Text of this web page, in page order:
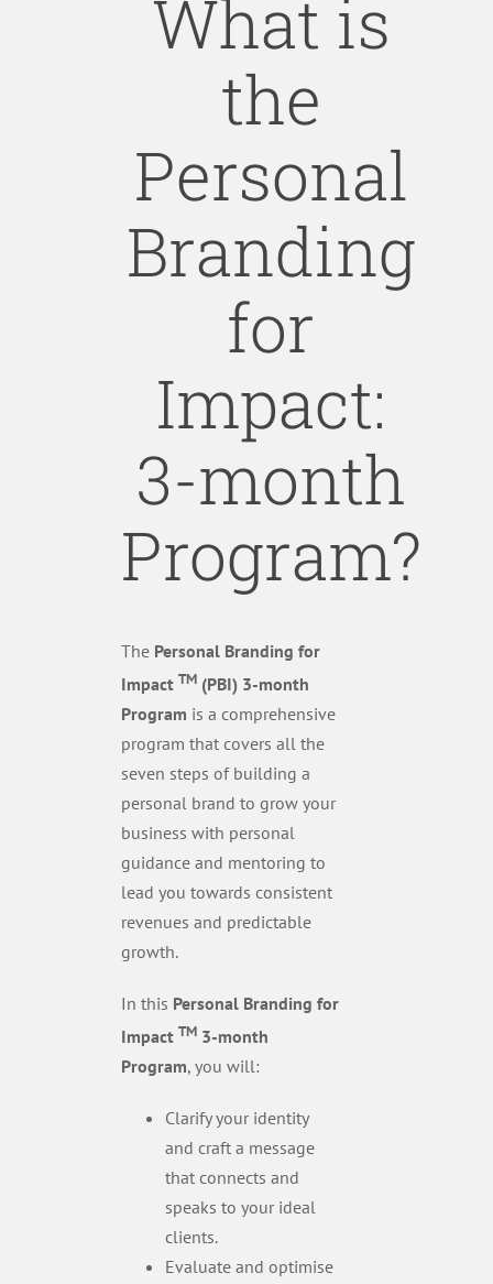
What is
the
Personal
Branding
for
Impact:
3-month
Program?
The Personal Branding for
Impact TM(PBI) 3-month
Program is a comprehensive
program that covers all the
seven steps of building a
personal brand to grow your
business with personal
guidance and mentoring to
lead you towards consistent
revenues and predictable
growth.
In this Personal Branding for
Impact TM3-month
Program, you will:
Clarify your identity
and craft a message
that connects and
speaks to your ideal
clients.
Evaluate and optimise